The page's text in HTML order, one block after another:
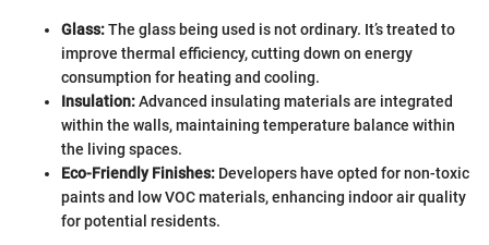
Glass:The glass being used is not ordinary. It’s treated to
improve thermal efficiency, cutting down on energy
consumption for heating and cooling.
Insulation:Advanced insulating materials are integrated
within the walls, maintaining temperature balance within
the living spaces.
Eco-Friendly Finishes: Developers have opted for non-toxic
paints and low VOC materials, enhancing indoor air quality
for potential residents.